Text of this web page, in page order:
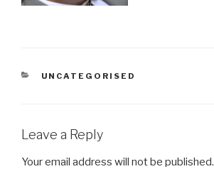
CATEGORIES
UNCATEGORISED
Leave a Reply
Your email address will not be published.